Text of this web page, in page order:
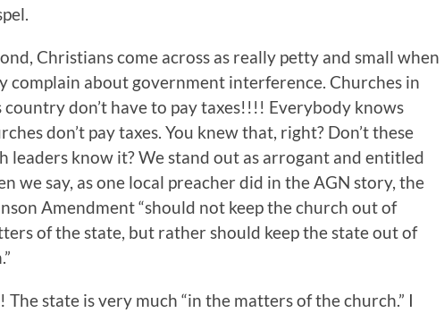
Christians come across as really petty and small when
complain about government interference. Churches in
country don’t have to pay taxes!!!! Everybody knows
don’t pay taxes. You knew that, right? Don’t these
leaders know it? We stand out as arrogant and entitled
we say, as one local preacher did in the AGN story, the
Amendment “should not keep the church out of
of the state, but rather should keep the state out of
The state is very much “in the matters of the church.” I